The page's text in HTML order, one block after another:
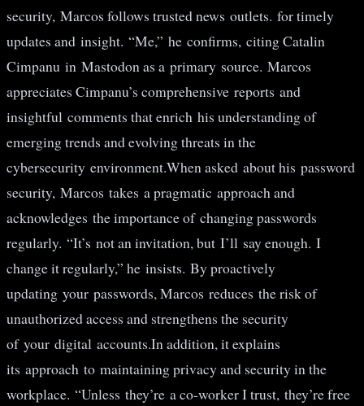
security, Marcos follows trusted news outlets. for timely
updates and insight. “Me,” he confirms, citing Catalin
Cimpanu in Mastodon as a primary source. Marcos
appreciates Cimpanu’s comprehensive reports and
insightful comments that enrich his understanding of
emerging trends and evolving threats in the
cybersecurity environment.When asked about his password
security, Marcos takes a pragmatic approach and
acknowledges the importance of changing passwords
regularly. “It’s not an invitation, but I’ll say enough. I
change it regularly,” he insists. By proactively
updating your passwords, Marcos reduces the risk of
unauthorized access and strengthens the security
of your digital accounts.In addition, it explains
its approach to maintaining privacy and security in the
workplace. “Unless they’re a co-worker I trust, they’re free